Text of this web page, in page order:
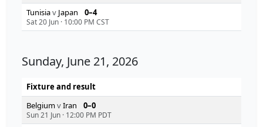
Tunisiav Japan 0–4
Sat 20 Jun · 10:00 PM CST
Sunday, June 21, 2026
Fixture and result
BelgiumvIran 0–0
Sun 21 Jun · 12:00 PM PDT